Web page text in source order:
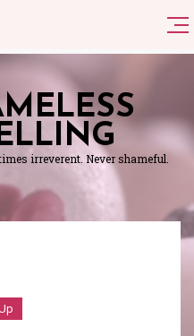
irreverent. Never shameful.